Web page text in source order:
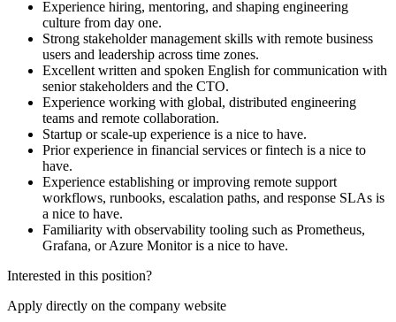
Experience hiring, mentoring, and shaping engineering
culture from day one.
Strong stakeholder management skills with remote business
users and leadership across time zones.
Excellent written and spoken English for communication with
senior stakeholders and the CTO.
Experience working with global, distributed engineering
teams and remote collaboration.
Startup or scale-up experience is a nice to have.
Prior experience in financial services or fintech is a nice to
have.
Experience establishing or improving remote support
workflows, runbooks, escalation paths, and response SLAs is
a nice to have.
Familiarity with observability tooling such as Prometheus,
Grafana, or Azure Monitor is a nice to have.
Interested in this position?
Apply directly on the company website